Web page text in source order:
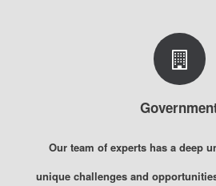
Our team of experts has a deep
unique challenges and